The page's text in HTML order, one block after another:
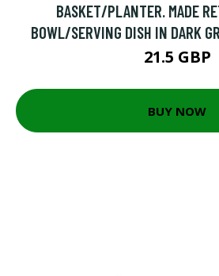
BASKET/PLANTER. MADE
BOWL/SERVING DISH IN DARK
21.5 GBP
BUY NOW